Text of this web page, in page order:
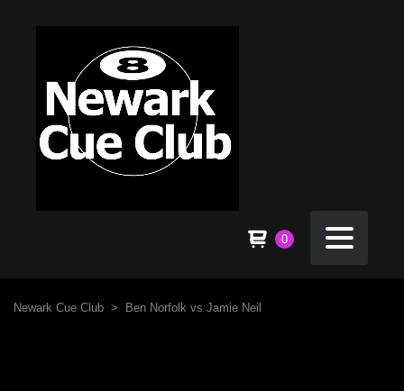
0
Newark Cue Club > Ben Norfolk vs Jamie Neil